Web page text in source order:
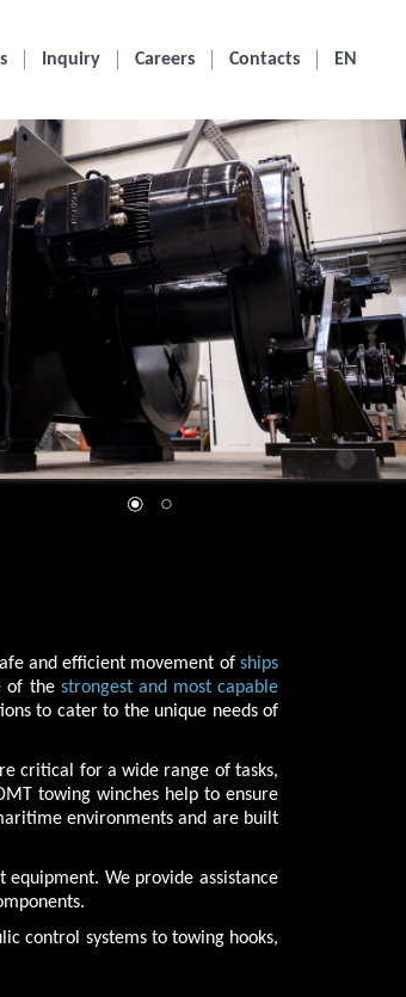
Inquiry Careers Contacts EN
and efficient movement of ships
of thestrongest and most capable
to cater to the unique needs of
critical for a wide range of tasks,
towing winches help to ensure
environments and are built
We provide assistance
control systems to towing hooks,